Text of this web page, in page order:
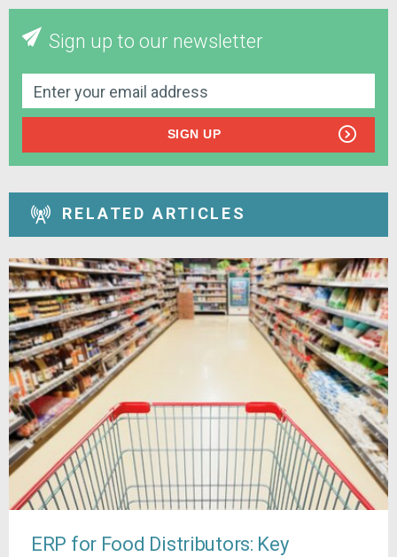
Sign up to our newsletter
SIGN UP
RELATED ARTICLES
ERP for Food Distributors: Key